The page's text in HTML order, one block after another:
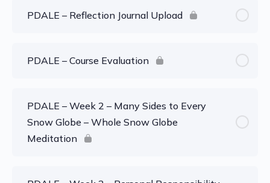
PDALE – Reflection Journal Upload
PDALE – Course Evaluation
PDALE – Week 2 – Many Sides to Every
Snow Globe – Whole Snow Globe
Meditation